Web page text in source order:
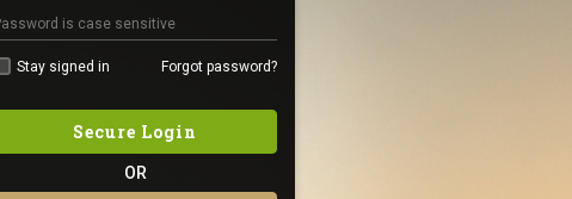
Stay signed in Forgot password?
Secure Login
OR